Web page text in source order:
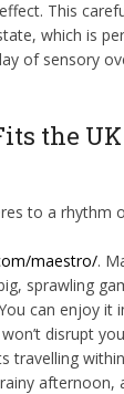
This
which is
of sensory
the
to a rhythm
maestro/.
sprawling
can enjoy it
disrupt
travelling
afternoon,